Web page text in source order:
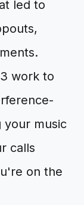
led to
work to
your music
calls
on the